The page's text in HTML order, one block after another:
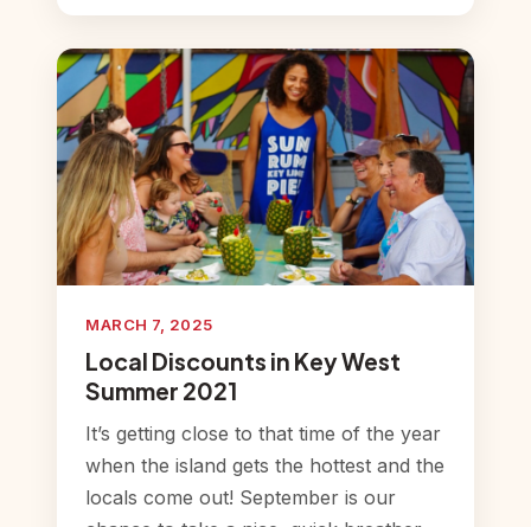
MARCH 7, 2025
Local Discounts in Key West
Summer 2021
It’s getting close to that time of the year
when the island gets the hottest and the
locals come out! September is our